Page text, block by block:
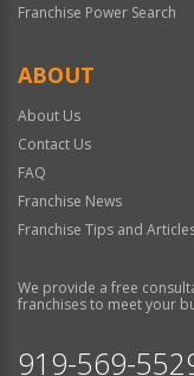
Franchise Power Search
ABOUT
About Us
Contact Us
FAQ
Franchise News
Franchise Tips and
We provide a free
franchises to meet your
919-569-